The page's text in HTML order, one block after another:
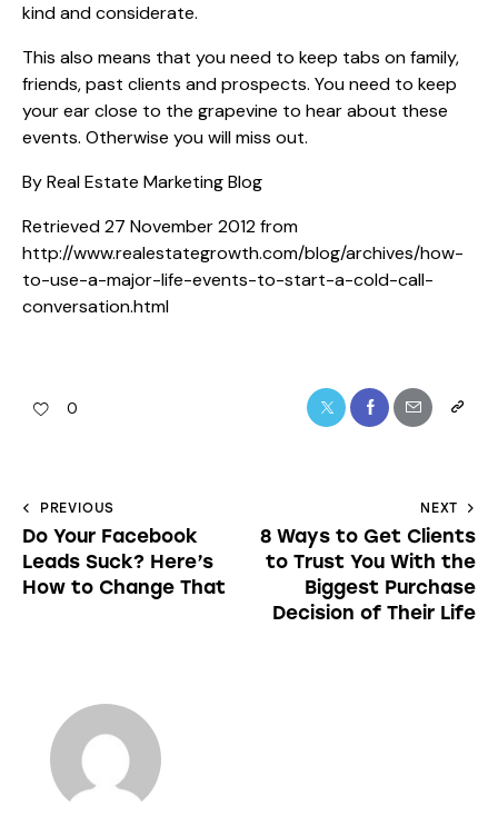
kind and considerate.
This also means that you need to keep tabs on family,
friends, past clients and prospects. You need to keep
your ear close to the grapevine to hear about these
events. Otherwise you will miss out.
By Real Estate Marketing Blog
Retrieved 27 November 2012 from
http://www.realestategrowth.com/blog/archives/how-
to-use-a-major-life-events-to-start-a-cold-call-
conversation.html
0
PREVIOUS
Do Your Facebook
Leads Suck? Here’s
How to Change That
NEXT
8 Ways to Get Clients
to Trust You With the
Biggest Purchase
Decision of Their Life